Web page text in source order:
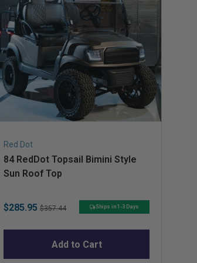
Red Dot
84 RedDot Topsail Bimini Style
Sun Roof Top
Sale
$285.95 Original
$357.44 Ships in 1-3 Days
Add to Cart